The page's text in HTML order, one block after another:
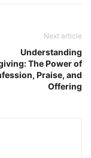
Next article
Understanding
The Power of
Praise, and
Offering